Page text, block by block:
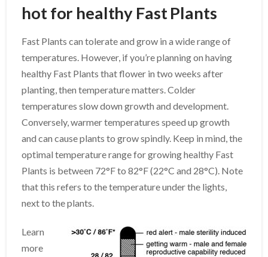
hot for healthy Fast Plants
Fast Plants can tolerate and grow in a wide range of
temperatures. However, if you’re planning on having
healthy Fast Plants that flower in two weeks after
planting, then temperature matters. Colder
temperatures slow down growth and development.
Conversely, warmer temperatures speed up growth
and can cause plants to grow spindly. Keep in mind, the
optimal temperature range for growing healthy Fast
Plants is between 72°F to 82°F (22°C and 28°C). Note
that this refers to the temperature under the lights,
next to the plants.
Learn
more